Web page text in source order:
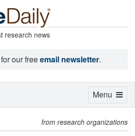
research news
our freeemail newsletter.
from research organizations
Toggle
Menu